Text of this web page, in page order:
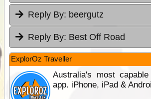
Reply By: beergutz
Reply By: Best Off Road
ExplorOz Traveller
Australia's most
app. iPhone, iPad &